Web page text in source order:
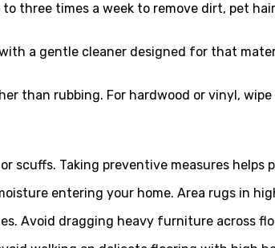
three times a week to remove dirt, pet
a gentle cleaner designed for that
than rubbing. For hardwood or vinyl,
scuffs. Taking preventive measures helps
entering your home. Area rugs in
Avoid dragging heavy furniture across